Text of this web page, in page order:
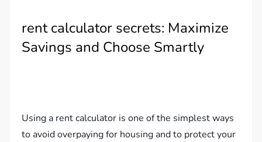
rent calculator secrets: Maximize
Savings and Choose Smartly
Using a rent calculator is one of the simplest ways
to avoid overpaying for housing and to protect your